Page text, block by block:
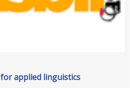
applied linguistics